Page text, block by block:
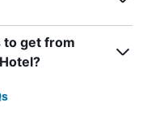
to get from